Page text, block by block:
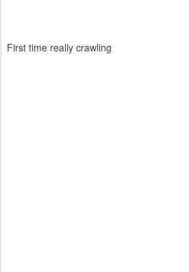
First time really crawling